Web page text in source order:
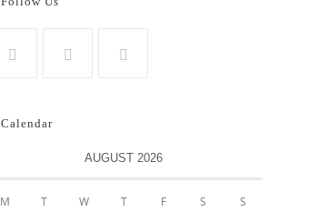
Calendar
AUGUST 2026
M T W T F S S